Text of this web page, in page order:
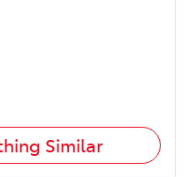
Similar